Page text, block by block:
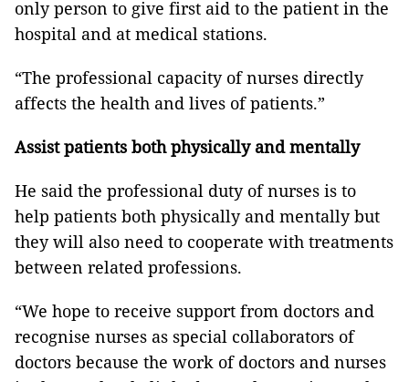
only person to give first aid to the patient in the
hospital and at medical stations.
“The professional capacity of nurses directly
affects the health and lives of patients.”
Assist patients both physically and mentally
He said the professional duty of nurses is to
help patients both physically and mentally but
they will also need to cooperate with treatments
between related professions.
“We hope to receive support from doctors and
recognise nurses as special collaborators of
doctors because the work of doctors and nurses